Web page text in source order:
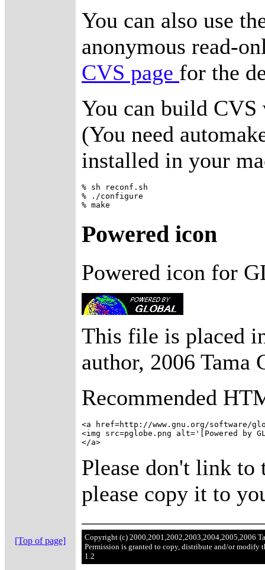
You can also use
anonymous read-
CVS page for the
You can build
(You need
installed in your
% sh reconf.sh
% ./configure
Powered icon
Powered icon for
This file is placed
author, 2006 Tama
Recommended
<a href=http://www.gnu.org/software/
<img src=pglobe.png alt='[Powered by
Please don't link to
please copy it to
[Top of page]
Copyright (c) 2000,2001,2002,2003,2004,2005,2006
Permission is granted to copy, distribute and/or modify
1.2